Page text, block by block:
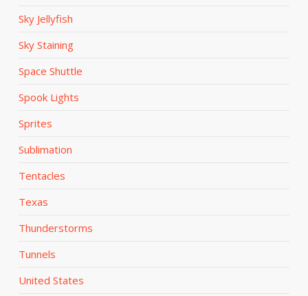
Sky Jellyfish
Sky Staining
Space Shuttle
Spook Lights
Sprites
Sublimation
Tentacles
Texas
Thunderstorms
Tunnels
United States